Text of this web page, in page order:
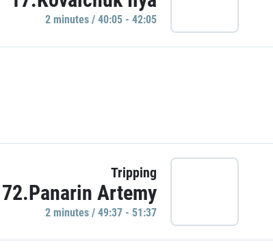
2 minutes / 40:05 - 42:05
Tripping
72.Panarin Artemy
2 minutes / 49:37 - 51:37